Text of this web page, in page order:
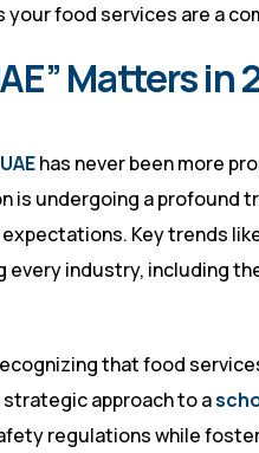
food services are a
Matters in
has never been more
is undergoing a profound
Key trends
industry, including
that food
approach to a
regulations while